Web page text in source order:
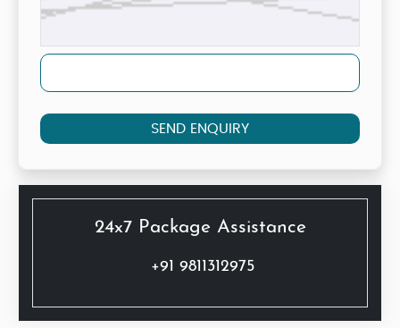
SEND ENQUIRY
24x7 Package Assistance
+91 9811312975